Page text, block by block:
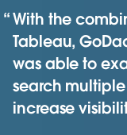
With the
Tableau,
was able to
search
increase